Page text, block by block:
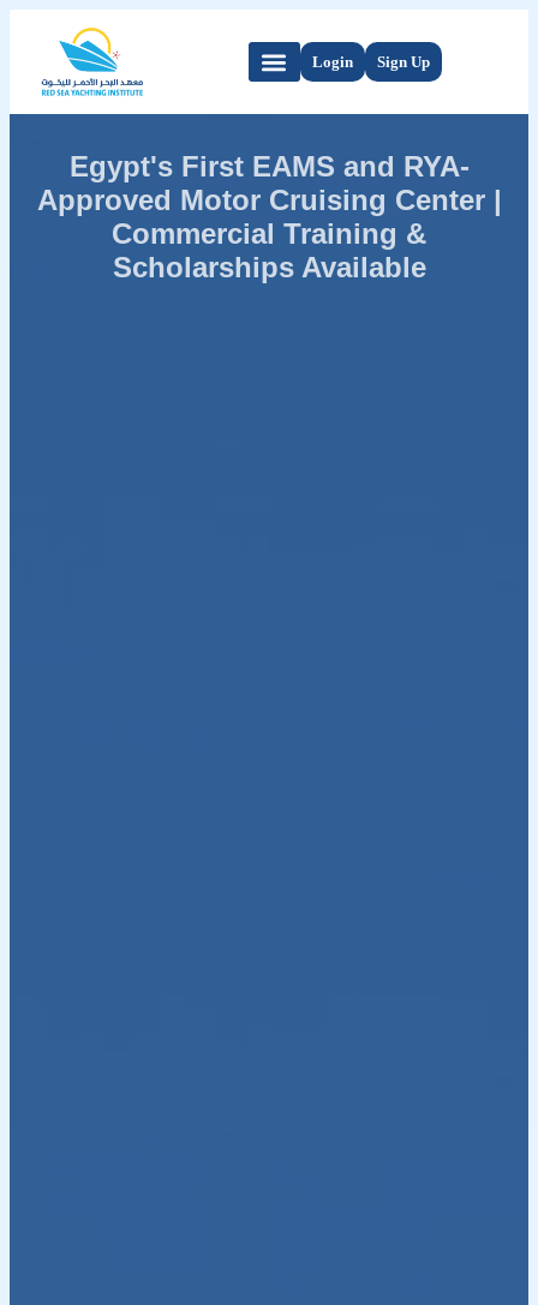
Login Sign Up
Egypt's First EAMS and RYA-
Approved Motor Cruising Center |
Commercial Training &
Scholarships Available